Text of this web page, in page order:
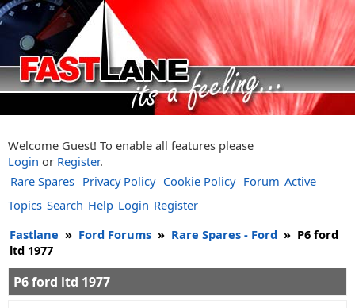
Welcome Guest! To enable all features please
Login or Register.
Rare Spares Privacy Policy Cookie Policy Forum Active
Topics Search Help Login Register
Fastlane » Ford Forums » Rare Spares - Ford » P6 ford
ltd 1977
P6 ford ltd 1977